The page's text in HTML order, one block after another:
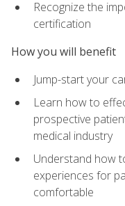
Recognize the
certification
How you will benefit
Jump-start your
Learn how to
prospective
medical industry
Understand how
experiences for
comfortable